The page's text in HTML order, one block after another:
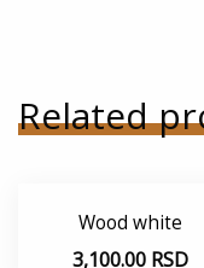
Related
Wood white
3,100.00 RSD